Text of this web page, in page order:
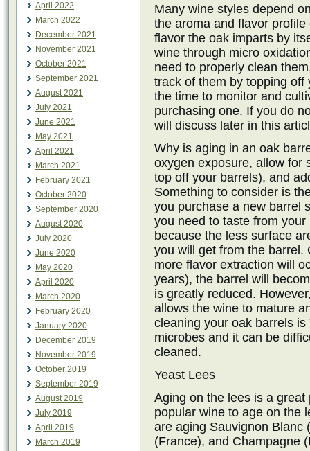
April 2022
March 2022
December 2021
November 2021
October 2021
September 2021
August 2021
July 2021
June 2021
May 2021
April 2021
March 2021
February 2021
October 2020
September 2020
August 2020
July 2020
June 2020
May 2020
April 2020
March 2020
February 2020
January 2020
December 2019
November 2019
October 2019
September 2019
August 2019
July 2019
April 2019
March 2019
Many wine styles depend
the aroma and flavor
flavor the oak imparts by
wine through micro
need to properly clean
track of them by topping
the time to monitor and
purchasing one. If you do
will discuss later in this
Why is aging in an oak
oxygen exposure, allow for
top off your barrels), and
Something to consider is
you purchase a new barrel
you need to taste from
because the less surface
you will get from the barrel.
more flavor extraction will
years), the barrel will
is greatly reduced.
allows the wine to mature
cleaning your oak barrels
microbes and it can be
cleaned.
Yeast Lees
Aging on the lees is a
popular wine to age on the
are aging Sauvignon Blanc
(France), and Champagne